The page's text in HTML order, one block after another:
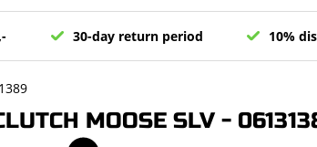
30-day return period 10%
MOOSE SLV -